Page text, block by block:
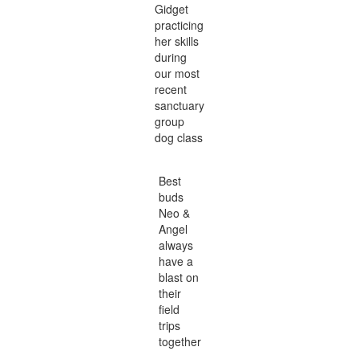
Gidget
practicing
her skills
during
our most
recent
sanctuary
group
dog class
Best
buds
Neo &
Angel
always
have a
blast on
their
field
trips
together